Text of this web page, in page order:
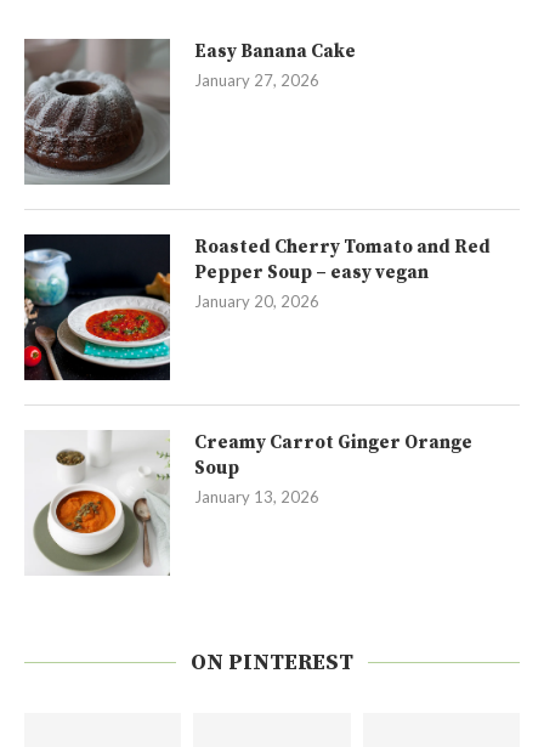
Easy Banana Cake
January 27, 2026
Roasted Cherry Tomato and Red
Pepper Soup – easy vegan
January 20, 2026
Creamy Carrot Ginger Orange
Soup
January 13, 2026
ON PINTEREST